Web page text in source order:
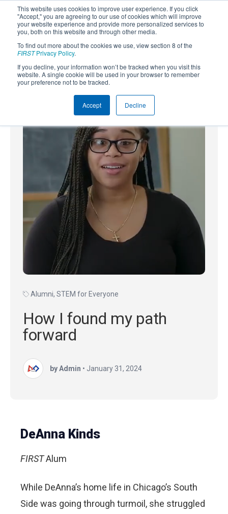
This website uses cookies to improve user experience. If you click
"Accept," you are agreeing to our use of cookies which will improve
your website experience and provide more personalized services to
you, both on this website and through other media.
To find out more about the cookies we use, view section 8 of the
FIRSTPrivacy Policy.
If you decline, your information won’t be tracked when you visit this
website. A single cookie will be used in your browser to remember
your preference not to be tracked.
Accept Decline
Powered by Translate
Alumni,STEM for Everyone
How I found my path
forward
by Admin • January 31, 2024
DeAnna Kinds
FIRSTAlum
While DeAnna’s home life in Chicago’s South
Side was going through turmoil, she struggled